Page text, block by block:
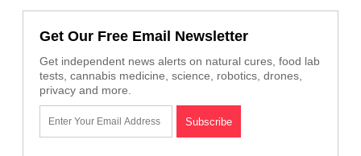
Get Our Free Email Newsletter
Get independent news alerts on natural cures, food lab
tests, cannabis medicine, science, robotics, drones,
privacy and more.